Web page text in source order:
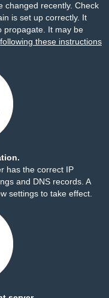
changed recently. Check
is set up correctly. It
propagate. It may be
following these instructions
has the correct IP
and DNS records. A
settings to take effect.